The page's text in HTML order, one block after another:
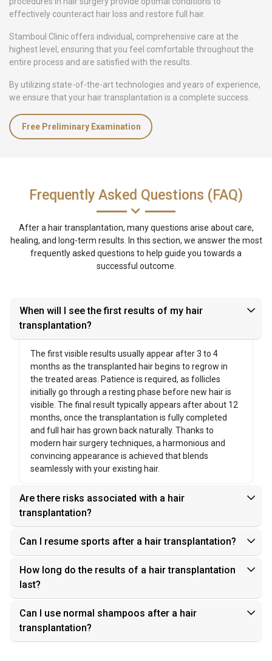
effectively counteract hair loss and restore full hair.
Stamboul Clinic offers individual, comprehensive care at the
highest level, ensuring that you feel comfortable throughout the
entire process and are satisfied with the results.
By utilizing state-of-the-art technologies and years of experience,
we ensure that your hair transplantation is a complete success.
Free Preliminary Examination
Frequently Asked Questions (FAQ)
After a hair transplantation, many questions arise about care,
healing, and long-term results. In this section, we answer the most
frequently asked questions to help guide you towards a
successful outcome.
When will I see the first results of my hair
transplantation?
The first visible results usually appear after 3 to 4
months as the transplanted hair begins to regrow in
the treated areas. Patience is required, as follicles
initially go through a resting phase before new hair is
visible. The final result typically appears after about 12
months, once the transplantation is fully completed
and full hair has grown back naturally. Thanks to
modern hair surgery techniques, a harmonious and
convincing appearance is achieved that blends
seamlessly with your existing hair.
Are there risks associated with a hair
transplantation?
Can I resume sports after a hair transplantation?
How long do the results of a hair transplantation
last?
Can I use normal shampoos after a hair
transplantation?